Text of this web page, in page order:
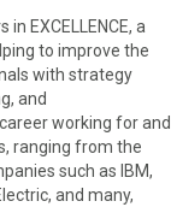
EXCELLENCE, a
to improve the
with strategy
and
working for and
ranging from the
such as IBM,
and many,